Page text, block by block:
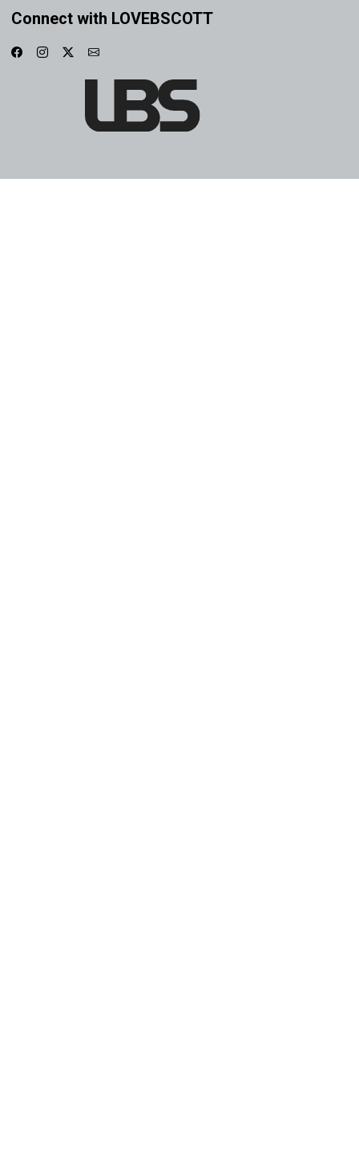
Connect with LOVEBSCOTT